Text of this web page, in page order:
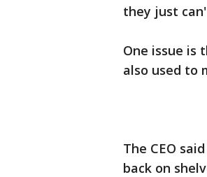
they just
One issue is
also used to
The CEO
back on